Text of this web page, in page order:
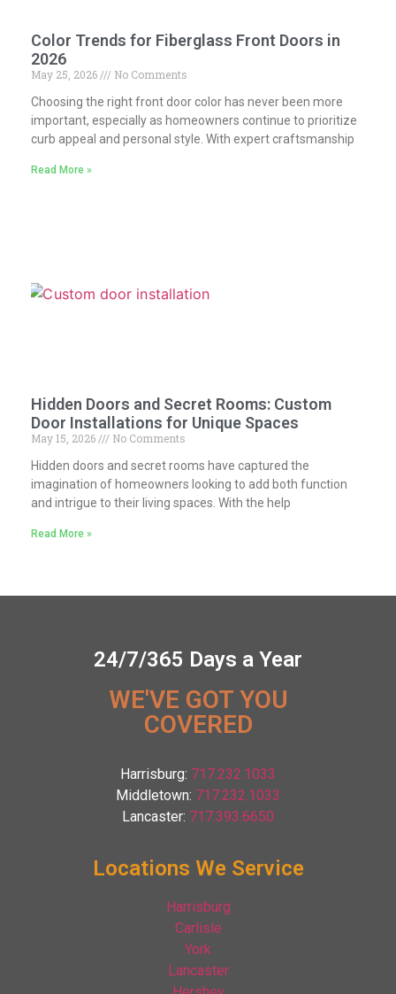
Color Trends for Fiberglass Front Doors in
2026
May 25, 2026
No Comments
Choosing the right front door color has never been more
important, especially as homeowners continue to prioritize
curb appeal and personal style. With expert craftsmanship
Read More »
Hidden Doors and Secret Rooms: Custom
Door Installations for Unique Spaces
May 15, 2026
No Comments
Hidden doors and secret rooms have captured the
imagination of homeowners looking to add both function
and intrigue to their living spaces. With the help
Read More »
24/7/365 Days a Year
WE'VE GOT YOU
COVERED
Harrisburg: 717.232.1033
Middletown: 717.232.1033
Lancaster: 717.393.6650
Locations We Service
Harrisburg
Carlisle
York
Lancaster